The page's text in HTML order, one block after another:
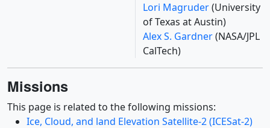
Lori Magruder(University
of Texas at Austin)
Alex S. Gardner(NASA/JPL
CalTech)
Missions
This page is related to the following missions:
Ice, Cloud, and land Elevation Satellite-2 (ICESat-2)